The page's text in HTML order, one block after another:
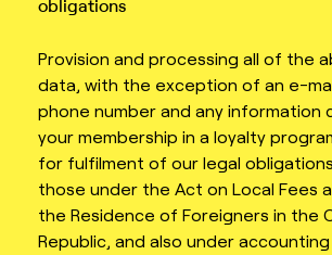
obligations
Provision and processing all of the
data, with the exception of an e-
phone number and any information
your membership in a loyalty
for fulfilment of our legal
those under the Act on Local Fees
the Residence of Foreigners in the
Republic, and also under